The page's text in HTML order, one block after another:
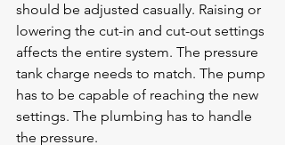
should be adjusted casually. Raising or
lowering the cut-in and cut-out settings
affects the entire system. The pressure
tank charge needs to match. The pump
has to be capable of reaching the new
settings. The plumbing has to handle
the pressure.